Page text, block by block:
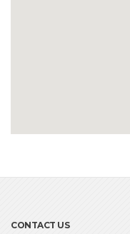
CONTACT US